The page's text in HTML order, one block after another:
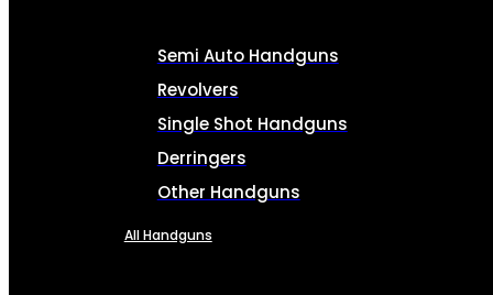
Semi Auto Handguns
Revolvers
Single Shot Handguns
Derringers
Other Handguns
All Handguns